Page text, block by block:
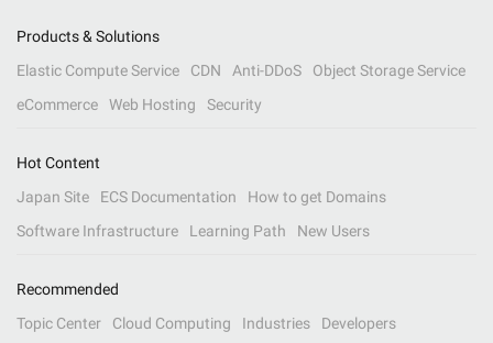
Products & Solutions
Elastic Compute Service
CDN Anti-DDoS
Object Storage Service
eCommerce
Web Hosting Security
Hot Content
Japan Site
ECS Documentation
How to get Domains
Software Infrastructure
Learning Path New Users
Recommended
Topic Center
Cloud Computing Industries
Developers